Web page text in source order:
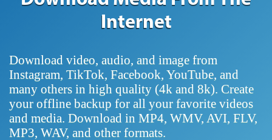
Internet
Download video, audio, and image from
Instagram, TikTok, Facebook, YouTube, and
many others in high quality (4k and 8k). Create
your offline backup for all your favorite videos
and media. Download in MP4, WMV, AVI, FLV,
MP3, WAV, and other formats.